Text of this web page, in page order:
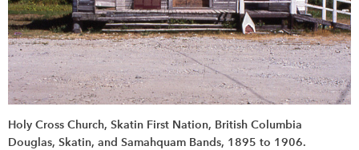
Holy Cross Church, Skatin First Nation, British Columbia
Douglas, Skatin, and Samahquam Bands, 1895 to 1906.